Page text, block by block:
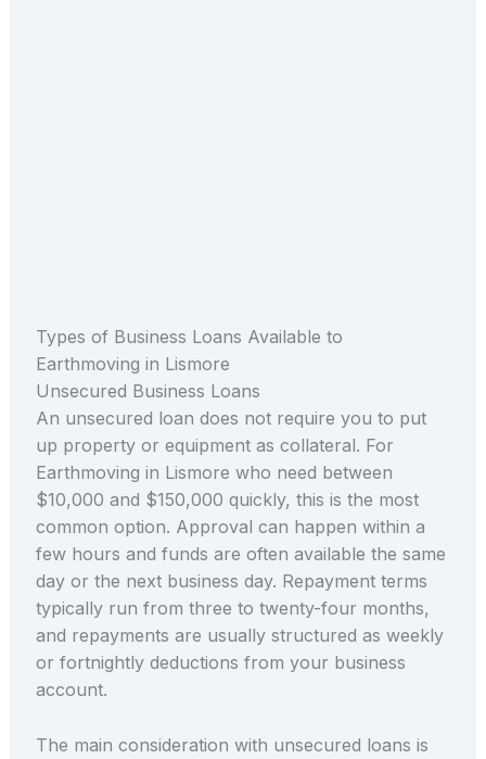
Types of Business Loans Available to
Earthmoving in Lismore
Unsecured Business Loans
An unsecured loan does not require you to put
up property or equipment as collateral. For
Earthmoving in Lismore who need between
$10,000 and $150,000 quickly, this is the most
common option. Approval can happen within a
few hours and funds are often available the same
day or the next business day. Repayment terms
typically run from three to twenty-four months,
and repayments are usually structured as weekly
or fortnightly deductions from your business
account.
The main consideration with unsecured loans is